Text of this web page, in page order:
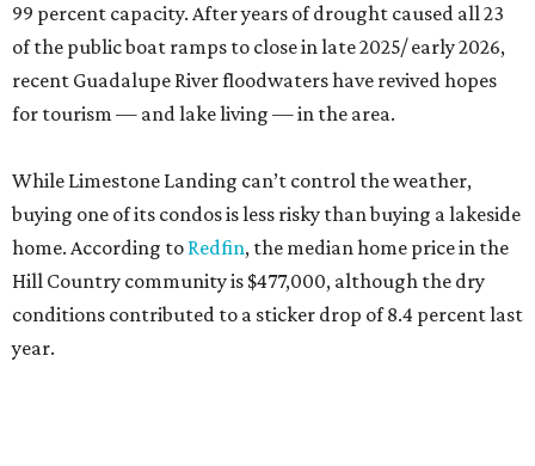
99 percent capacity. After years of drought caused all 23
of the public boat ramps to close in late 2025/ early 2026,
recent Guadalupe River floodwaters have revived hopes
for tourism — and lake living — in the area.
While Limestone Landing can’t control the weather,
buying one of its condos is less risky than buying a lakeside
home. According to Redfin, the median home price in the
Hill Country community is $477,000, although the dry
conditions contributed to a sticker drop of 8.4 percent last
year.